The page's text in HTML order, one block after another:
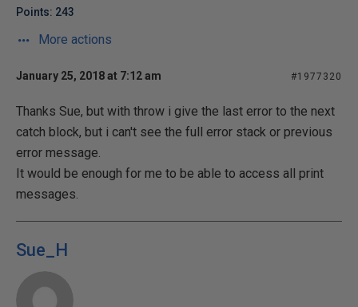
Points: 243
More actions
January 25, 2018 at 7:12 am #1977320
Thanks Sue, but with throw i give the last error to the next
catch block, but i can't see the full error stack or previous
error message.
It would be enough for me to be able to access all print
messages.
Sue_H